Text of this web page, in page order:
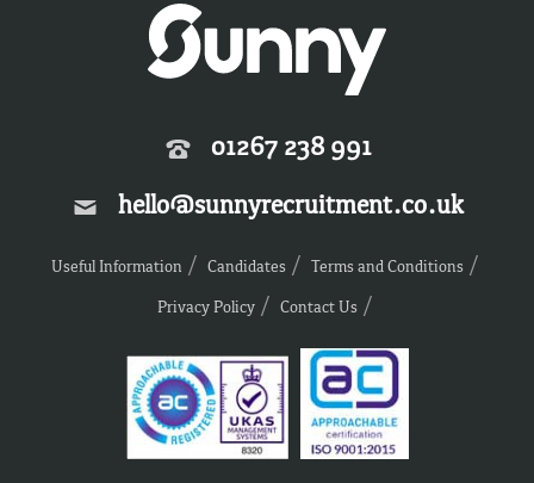
01267 238 991
hello@sunnyrecruitment.co.uk
Useful Information Candidates
Terms and Conditions
Privacy Policy
Contact Us